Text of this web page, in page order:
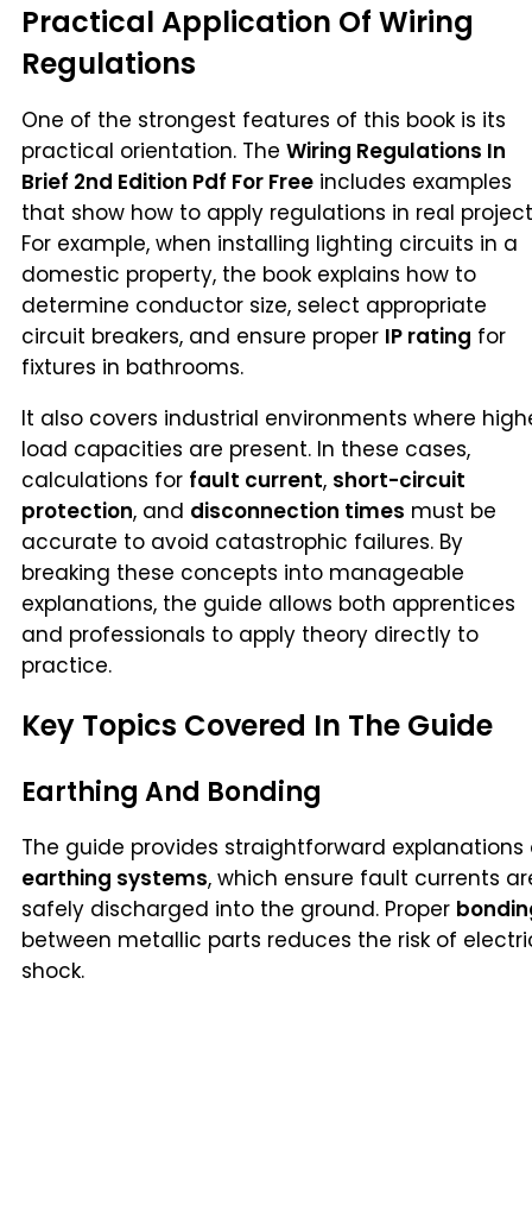
Practical Application Of Wiring
Regulations
One of the strongest features of this book is its
practical orientation. The Wiring Regulations In
Brief 2nd Edition Pdf For Free includes examples
that show how to apply regulations in real
For example, when installing lighting circuits in a
domestic property, the book explains how to
determine conductor size, select appropriate
circuit breakers, and ensure proper IP rating for
fixtures in bathrooms.
It also covers industrial environments where
load capacities are present. In these cases,
calculations for fault current, short-circuit
protection, and disconnection times must be
accurate to avoid catastrophic failures. By
breaking these concepts into manageable
explanations, the guide allows both apprentices
and professionals to apply theory directly to
practice.
Key Topics Covered In The Guide
Earthing And Bonding
The guide provides straightforward explanations
earthing systems, which ensure fault currents
safely discharged into the ground. Proper
between metallic parts reduces the risk of
shock.